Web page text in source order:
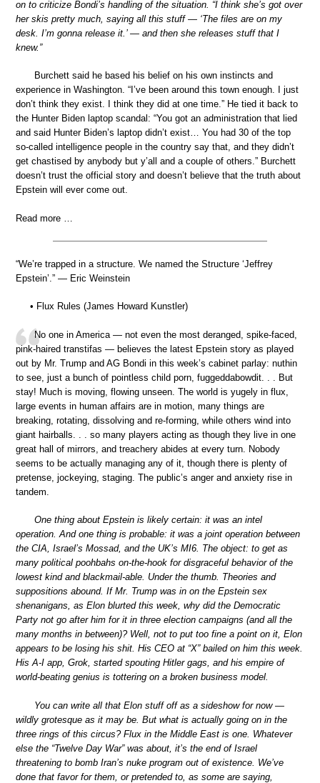
on to criticize Bondi’s handling of the situation. “I think she’s got over
her skis pretty much, saying all this stuff — ‘The files are on my
desk. I’m gonna release it.’ — and then she releases stuff that I
knew.”
Burchett said he based his belief on his own instincts and
experience in Washington. “I’ve been around this town enough. I just
don’t think they exist. I think they did at one time.” He tied it back to
the Hunter Biden laptop scandal: “You got an administration that lied
and said Hunter Biden’s laptop didn’t exist… You had 30 of the top
so-called intelligence people in the country say that, and they didn’t
get chastised by anybody but y’all and a couple of others.” Burchett
doesn’t trust the official story and doesn’t believe that the truth about
Epstein will ever come out.
Read more …
“We’re trapped in a structure. We named the Structure ‘Jeffrey
Epstein’.” — Eric Weinstein
• Flux Rules (James Howard Kunstler)
No one in America — not even the most deranged, spike-faced,
pink-haired transtifas — believes the latest Epstein story as played
out by Mr. Trump and AG Bondi in this week’s cabinet parlay: nuthin
to see, just a bunch of pointless child porn, fuggeddabowdit. . . But
stay! Much is moving, flowing unseen. The world is yugely in flux,
large events in human affairs are in motion, many things are
breaking, rotating, dissolving and re-forming, while others wind into
giant hairballs. . . so many players acting as though they live in one
great hall of mirrors, and treachery abides at every turn. Nobody
seems to be actually managing any of it, though there is plenty of
pretense, jockeying, staging. The public’s anger and anxiety rise in
tandem.
One thing about Epstein is likely certain: it was an intel
operation. And one thing is probable: it was a joint operation between
the CIA, Israel’s Mossad, and the UK’s MI6. The object: to get as
many political poohbahs on-the-hook for disgraceful behavior of the
lowest kind and blackmail-able. Under the thumb. Theories and
suppositions abound. If Mr. Trump was in on the Epstein sex
shenanigans, as Elon blurted this week, why did the Democratic
Party not go after him for it in three election campaigns (and all the
many months in between)? Well, not to put too fine a point on it, Elon
appears to be losing his shit. His CEO at “X” bailed on him this week.
His A-I app, Grok, started spouting Hitler gags, and his empire of
world-beating genius is tottering on a broken business model.
You can write all that Elon stuff off as a sideshow for now —
wildly grotesque as it may be. But what is actually going on in the
three rings of this circus? Flux in the Middle East is one. Whatever
else the “Twelve Day War” was about, it’s the end of Israel
threatening to bomb Iran’s nuke program out of existence. We’ve
done that favor for them, or pretended to, as some are saying,